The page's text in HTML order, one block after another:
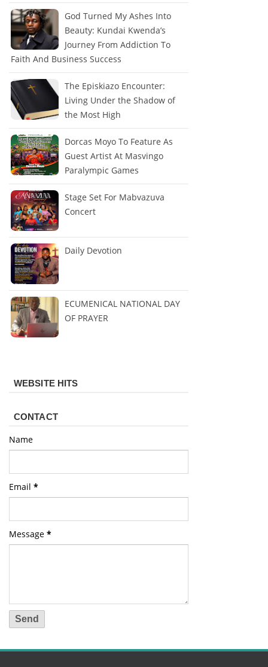
God Turned My Ashes Into
Beauty: Kundai Kwenda’s
Journey From Addiction To
Faith And Business Success
The Episkiazo Encounter:
Living Under the Shadow of
the Most High
Dorcas Moyo To Feature As
Guest Artist At Masvingo
Paralympic Games
Stage Set For Mabvazuva
Concert
Daily Devotion
ECUMENICAL NATIONAL DAY
OF PRAYER
WEBSITE HITS
CONTACT
Name
Email *
Message *